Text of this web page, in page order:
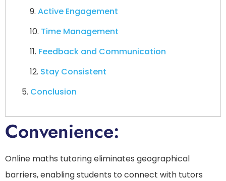
Active Engagement
Time Management
Feedback and Communication
Stay Consistent
Conclusion
Convenience:
Online maths tutoring eliminates geographical
barriers, enabling students to connect with tutors